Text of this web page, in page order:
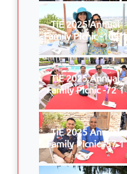
TiE 2025 Annual
Family Picnic -109 1
TiE 2025 Annual
Family Picnic -72 1
TiE 2025 Annual
Family Picnic -57 1